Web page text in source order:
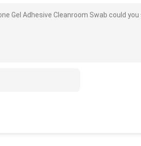
Gel Adhesive Cleanroom Swab could